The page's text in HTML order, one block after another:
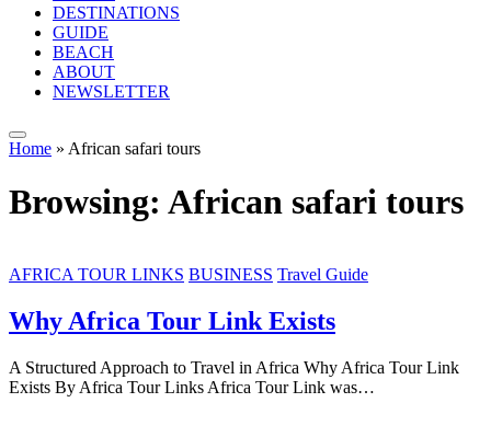
DESTINATIONS
GUIDE
BEACH
ABOUT
NEWSLETTER
Home » African safari tours
Browsing: African safari tours
AFRICA TOUR LINKS BUSINESS Travel Guide
Why Africa Tour Link Exists
A Structured Approach to Travel in Africa Why Africa Tour Link
Exists By Africa Tour Links Africa Tour Link was…